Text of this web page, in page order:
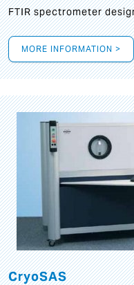
FTIR spectrometer
MORE INFORMATION >
CryoSAS